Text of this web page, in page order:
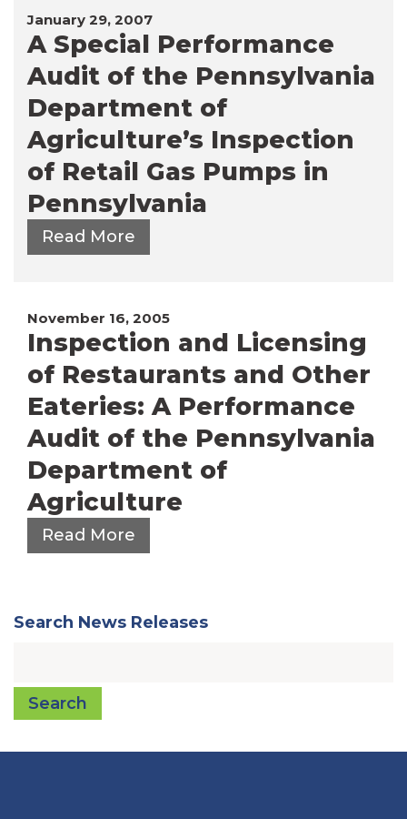
January 29, 2007
A Special Performance
Audit of the Pennsylvania
Department of
Agriculture’s Inspection
of Retail Gas Pumps in
Pennsylvania
Read More
November 16, 2005
Inspection and Licensing
of Restaurants and Other
Eateries: A Performance
Audit of the Pennsylvania
Department of
Agriculture
Read More
Search News Releases
Search